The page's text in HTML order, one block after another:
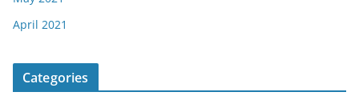
April 2021
Categories